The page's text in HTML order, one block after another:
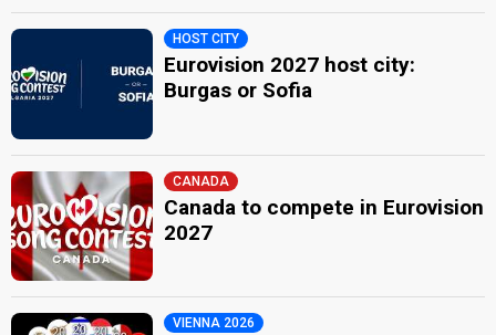
HOST CITY
Eurovision 2027 host city:
Burgas or Sofia
CANADA
Canada to compete in Eurovision
2027
VIENNA 2026